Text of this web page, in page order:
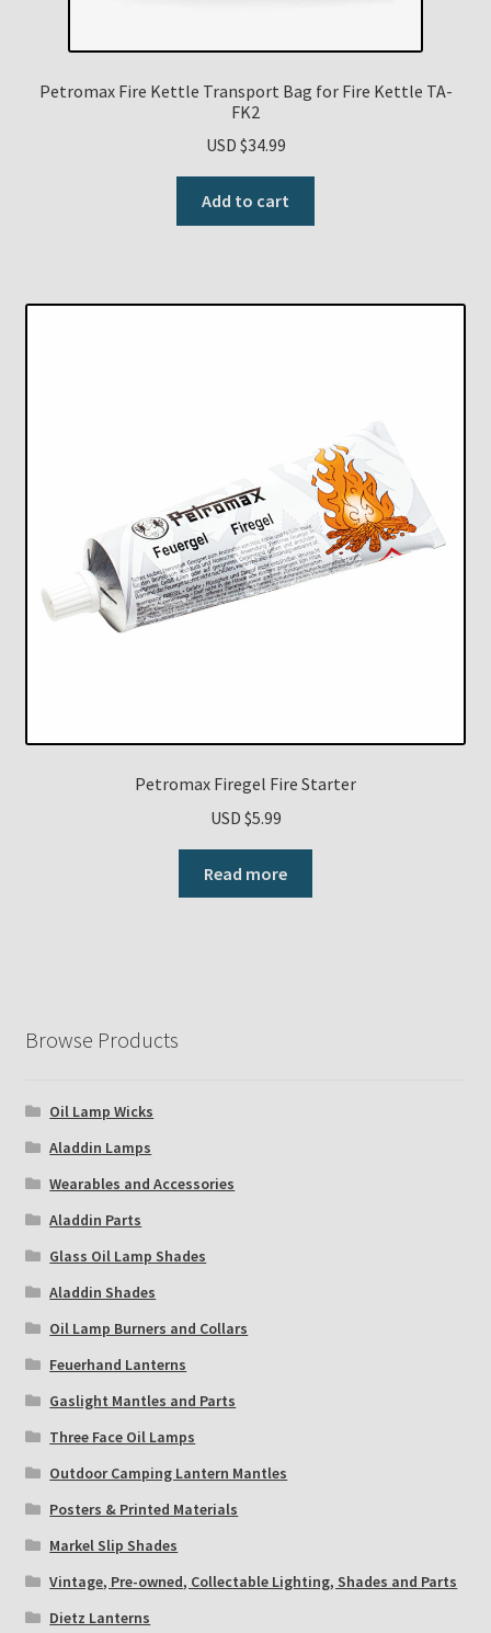
Petromax Fire Kettle Transport Bag for Fire Kettle TA-
FK2
USD $34.99
Add to cart
Petromax Firegel Fire Starter
USD $5.99
Read more
Browse Products
Oil Lamp Wicks
Aladdin Lamps
Wearables and Accessories
Aladdin Parts
Glass Oil Lamp Shades
Aladdin Shades
Oil Lamp Burners and Collars
Feuerhand Lanterns
Gaslight Mantles and Parts
Three Face Oil Lamps
Outdoor Camping Lantern Mantles
Posters & Printed Materials
Markel Slip Shades
Vintage, Pre-owned, Collectable Lighting, Shades and Parts
Dietz Lanterns